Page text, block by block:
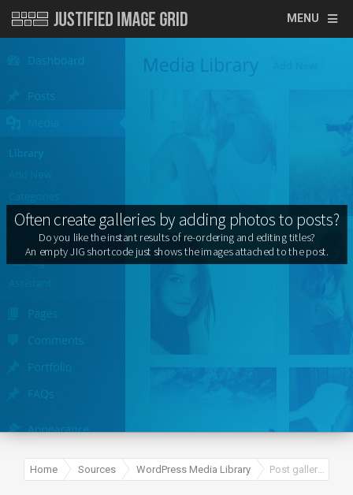
MENU
Often create galleries by adding photos to posts?
Home Sources WordPress Media Library Post gallery – attached images